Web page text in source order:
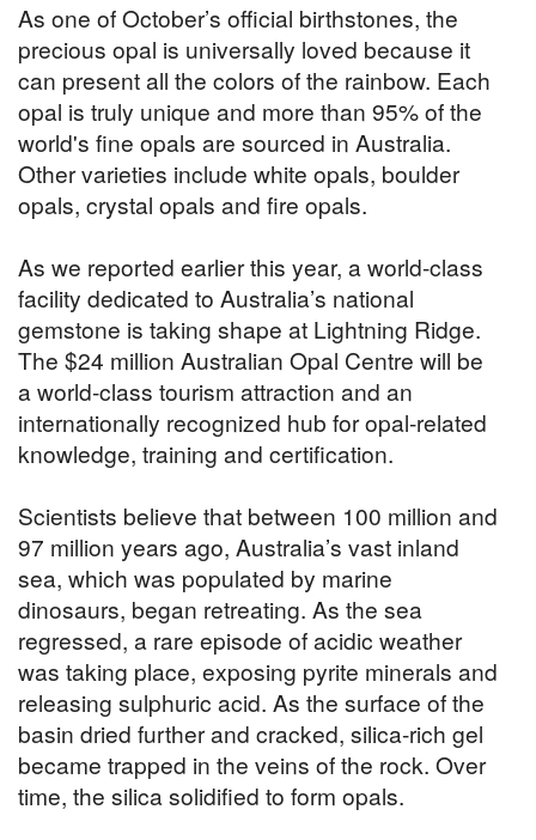
As one of October’s official birthstones, the
precious opal is universally loved because it
can present all the colors of the rainbow. Each
opal is truly unique and more than 95% of the
world's fine opals are sourced in Australia.
Other varieties include white opals, boulder
opals, crystal opals and fire opals.
As we reported earlier this year, a world-class
facility dedicated to Australia’s national
gemstone is taking shape at Lightning Ridge.
The $24 million Australian Opal Centre will be
a world-class tourism attraction and an
internationally recognized hub for opal-related
knowledge, training and certification.
Scientists believe that between 100 million and
97 million years ago, Australia’s vast inland
sea, which was populated by marine
dinosaurs, began retreating. As the sea
regressed, a rare episode of acidic weather
was taking place, exposing pyrite minerals and
releasing sulphuric acid. As the surface of the
basin dried further and cracked, silica-rich gel
became trapped in the veins of the rock. Over
time, the silica solidified to form opals.